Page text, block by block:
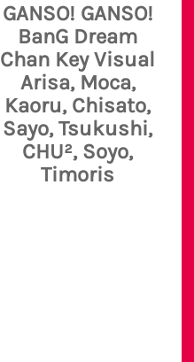
GANSO! GANSO!
BanG Dream
Chan Key Visual
Arisa, Moca,
Kaoru, Chisato,
Sayo, Tsukushi,
CHU², Soyo,
Timoris